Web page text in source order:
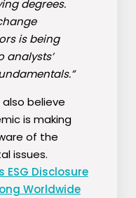
degrees.
is being
believe
is making
of the
issues.
ESG Disclosure
Worldwide